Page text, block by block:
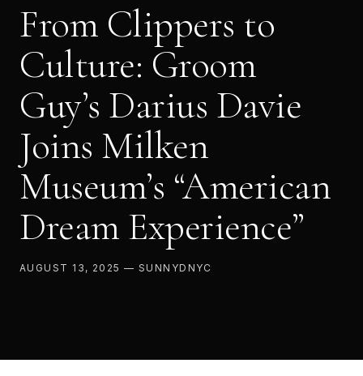
From Clippers to
Culture: Groom
Guy’s Darius Davie
Joins Milken
Museum’s “American
Dream Experience”
AUGUST 13, 2025 — SUNNYDNYC